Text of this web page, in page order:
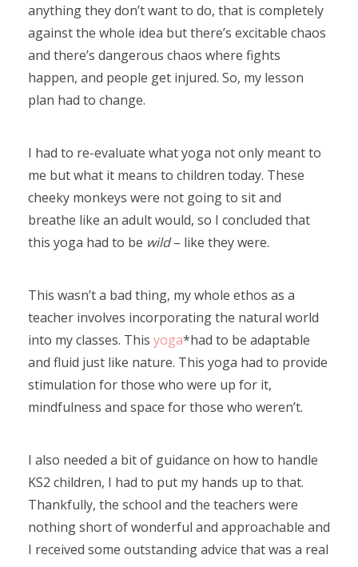
anything they don’t want to do, that is completely
against the whole idea but there’s excitable chaos
and there’s dangerous chaos where fights
happen, and people get injured. So, my lesson
plan had to change.
I had to re-evaluate what yoga not only meant to
me but what it means to children today. These
cheeky monkeys were not going to sit and
breathe like an adult would, so I concluded that
this yoga had to be wild– like they were.
This wasn’t a bad thing, my whole ethos as a
teacher involves incorporating the natural world
into my classes. This yoga*had to be adaptable
and fluid just like nature. This yoga had to provide
stimulation for those who were up for it,
mindfulness and space for those who weren’t.
I also needed a bit of guidance on how to handle
KS2 children, I had to put my hands up to that.
Thankfully, the school and the teachers were
nothing short of wonderful and approachable and
I received some outstanding advice that was a real